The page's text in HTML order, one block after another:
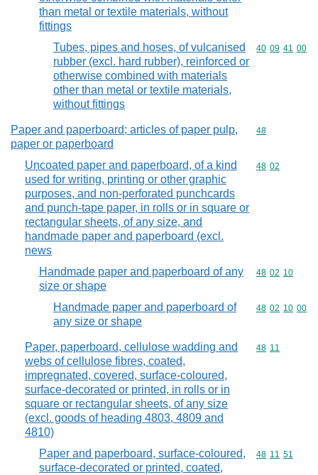
than metal or textile materials, without
fittings
Tubes, pipes and hoses, of vulcanised
rubber (excl. hard rubber), reinforced or
otherwise combined with materials
other than metal or textile materials,
without fittings
Commodity
40 09 41 00
Paper and paperboard; articles of paper pulp,
paper or paperboard
Commodity
48
Uncoated paper and paperboard, of a kind
used for writing, printing or other graphic
purposes, and non-perforated punchcards
and punch-tape paper, in rolls or in square or
rectangular sheets, of any size, and
handmade paper and paperboard (excl.
news
Commodity
48 02
Handmade paper and paperboard of any
size or shape
Commodity
48 02 10
Handmade paper and paperboard of
any size or shape
Commodity
48 02 10 00
Paper, paperboard, cellulose wadding and
webs of cellulose fibres, coated,
impregnated, covered, surface-coloured,
surface-decorated or printed, in rolls or in
square or rectangular sheets, of any size
(excl. goods of heading 4803, 4809 and
4810)
Commodity
48 11
Paper and paperboard, surface-coloured,
surface-decorated or printed, coated,
Commodity
48 11 51